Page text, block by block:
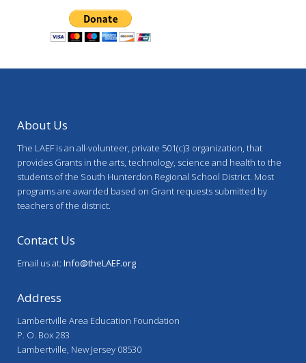
About Us
The LAEF is an all-volunteer, private 501(c)3 organization, that
provides Grants in the arts, technology, science and health to the
students of the South Hunterdon Regional School District. Most
programs are awarded based on Grant requests submitted by
teachers of the district.
Contact Us
Email us at: Info@theLAEF.org
Address
Lambertville Area Education Foundation
P. O. Box 283
Lambertville, New Jersey 08530